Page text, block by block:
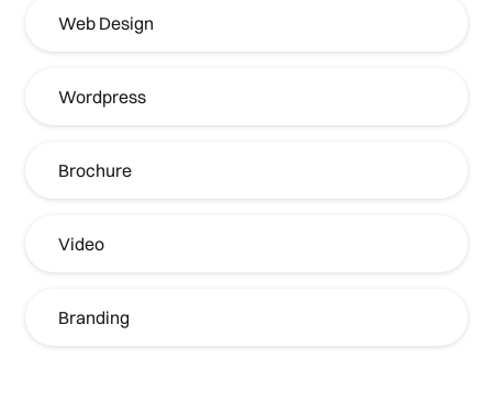
Web Design
Wordpress
Brochure
Video
Branding